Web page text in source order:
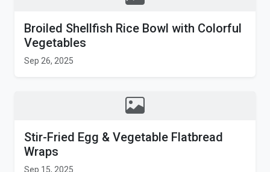
Broiled Shellfish Rice Bowl with Colorful
Vegetables
Sep 26, 2025
Stir-Fried Egg & Vegetable Flatbread
Wraps
Sep 15, 2025